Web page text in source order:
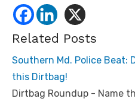
Related Posts
Southern Md. Police Beat:
this Dirtbag!
Dirtbag Roundup - Name